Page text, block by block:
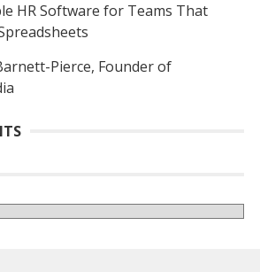
HR Software for Teams That
Pierce, Founder of